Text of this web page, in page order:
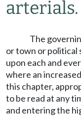
arterials.
The
or town or political
upon each and
where an
this chapter,
to be read at any
and entering the